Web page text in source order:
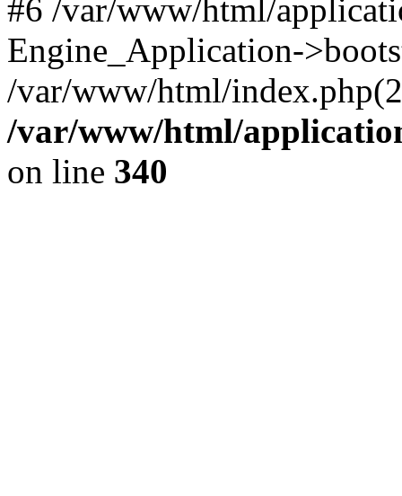
#6 /var/www/html/
Engine_Application-
/var/www/html/
/var/www/html/
on line 340